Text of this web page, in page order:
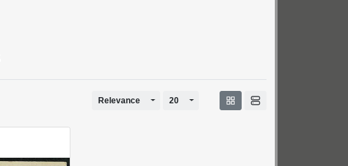
Relevance Toggle Dropdown
20 Toggle Dropdown